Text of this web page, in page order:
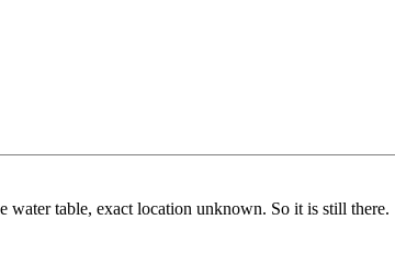
water table, exact location unknown. So it is still there.